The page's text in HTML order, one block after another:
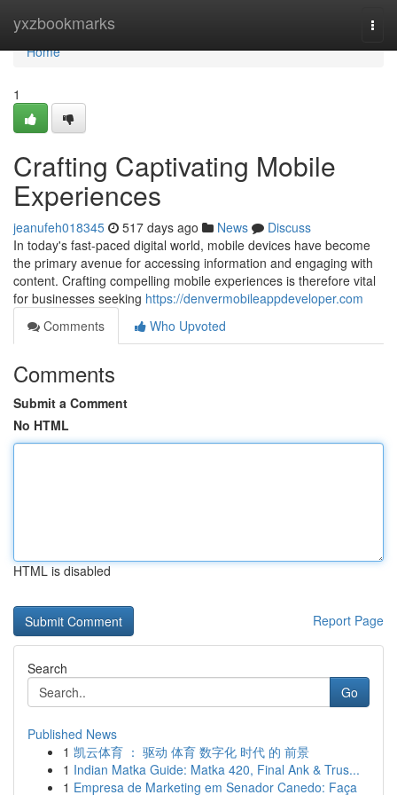
yxzbookmarks
Home
Home
1
Crafting Captivating Mobile
Experiences
jeanufeh018345 517 days ago News
Discuss
In today's fast-paced digital world, mobile devices have become
the primary avenue for accessing information and engaging with
content. Crafting compelling mobile experiences is therefore vital
for businesses seeking https://denvermobileappdeveloper.com
Comments
Who Upvoted
Comments
Submit a Comment
No HTML
HTML is disabled
Report Page
Search
Go
Published News
1 凯云体育 ： 驱动 体育 数字化 时代 的 前景
1 Indian Matka Guide: Matka 420, Final Ank & Trus...
1 Empresa de Marketing em Senador Canedo: Faça